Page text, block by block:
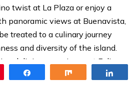
twist at La Plaza or enjoy a
panoramic views at Buenavista,
treated to a culinary journey
and diversity of the island.
dining experience at Feliz